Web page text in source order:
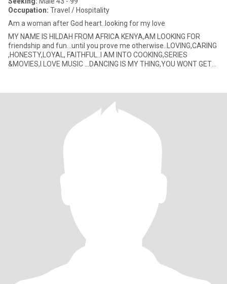
Occupation: Travel / Hospitality
Am a woman after God heart..looking for my love
MY NAME IS HILDAH FROM AFRICA KENYA,AM LOOKING FOR
friendship and fun...until you prove me otherwise..LOVING,CARING
,HONESTY,LOYAL, FAITHFUL..I AM INTO COOKING,SERIES
&MOVIES,I LOVE MUSIC ...DANCING IS MY THING,YOU WONT GET